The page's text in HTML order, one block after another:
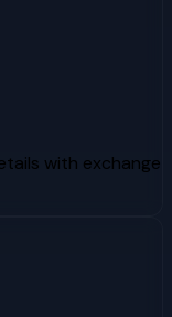
with exchange